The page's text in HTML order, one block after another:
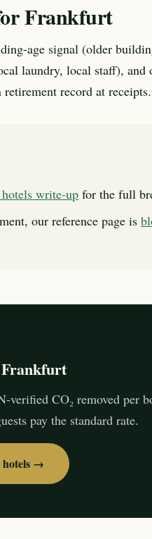
Frankfurt
age signal (older
laundry, local staff), and
record at
write-up for the full
our reference page is
Frankfurt
CO₂ removed per
pay the standard rate.
hotels →